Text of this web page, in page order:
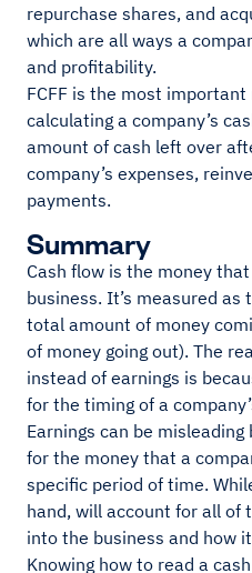
repurchase shares, and
which are all ways a
and profitability.
FCFF is the most
calculating a company’s
amount of cash left over
company’s expenses,
payments.
Summary
Cash flow is the money
business. It’s measured
total amount of money
of money going out). The
instead of earnings is
for the timing of a
Earnings can be
for the money that a
specific period of time.
hand, will account for all of
into the business and how
Knowing how to read a